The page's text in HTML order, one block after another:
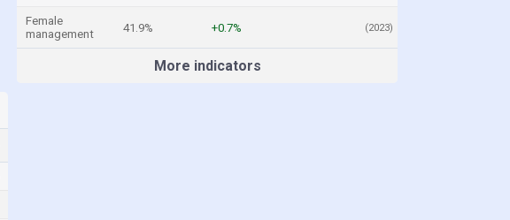
Female
management
41.9% +0.7% (2023)
More indicators